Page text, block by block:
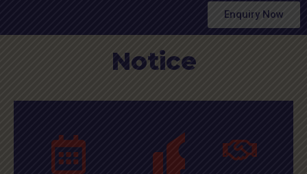
Enquiry Now
Notice